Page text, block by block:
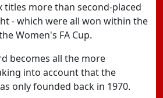
titles more than second-placed
- which were all won within the
Women's FA Cup.
becomes all the more
into account that the
only founded back in 1970.